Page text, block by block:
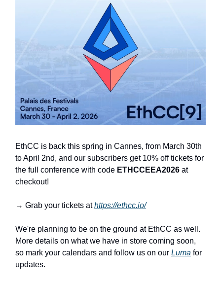
EthCC is back this spring in Cannes, from March 30th
to April 2nd, and our subscribers get 10% off tickets for
the full conference with code ETHCCEEA2026 at
checkout!
→ Grab your tickets athttps://ethcc.io/
We're planning to be on the ground at EthCC as well.
More details on what we have in store coming soon,
so mark your calendars and follow us on our Luma for
updates.